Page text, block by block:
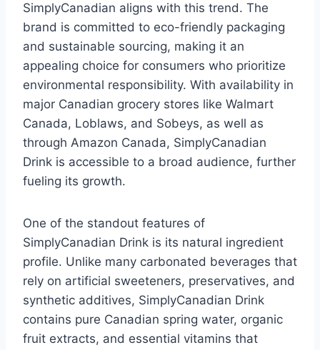
SimplyCanadian aligns with this trend. The
brand is committed to eco-friendly packaging
and sustainable sourcing, making it an
appealing choice for consumers who prioritize
environmental responsibility. With availability in
major Canadian grocery stores like Walmart
Canada, Loblaws, and Sobeys, as well as
through Amazon Canada, SimplyCanadian
Drink is accessible to a broad audience, further
fueling its growth.
One of the standout features of
SimplyCanadian Drink is its natural ingredient
profile. Unlike many carbonated beverages that
rely on artificial sweeteners, preservatives, and
synthetic additives, SimplyCanadian Drink
contains pure Canadian spring water, organic
fruit extracts, and essential vitamins that